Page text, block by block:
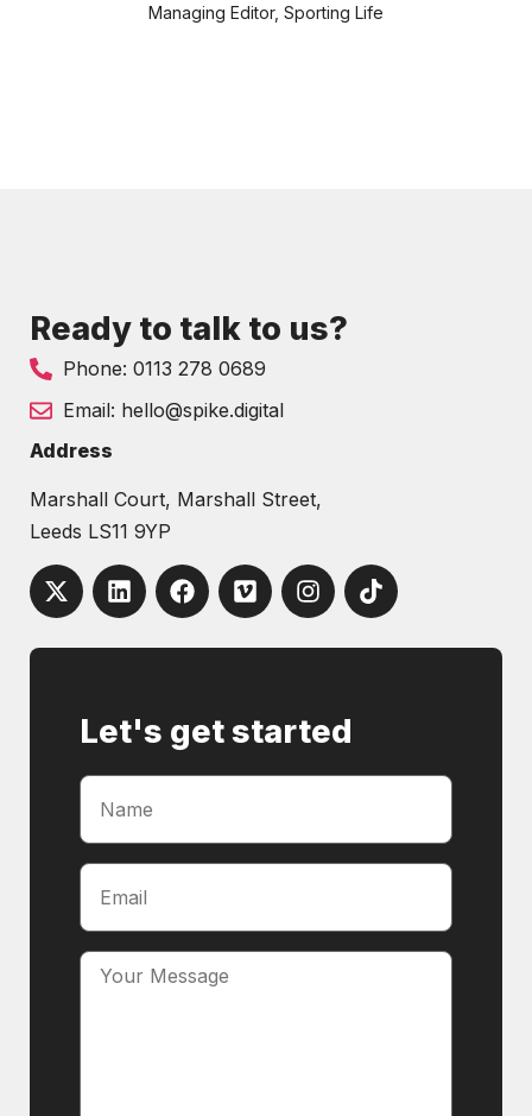
Managing Editor, Sporting Life
Ready to talk to us?
Phone: 0113 278 0689
Email: hello@spike.digital
Address
Marshall Court, Marshall Street,
Leeds LS11 9YP
Let's get started